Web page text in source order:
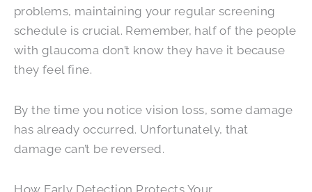
problems, maintaining your regular screening
schedule is crucial. Remember, half of the people
with glaucoma don’t know they have it because
they feel fine.
By the time you notice vision loss, some damage
has already occurred. Unfortunately, that
damage can’t be reversed.
How Early Detection Protects Your